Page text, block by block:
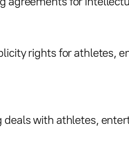
rights for athletes,
with athletes,